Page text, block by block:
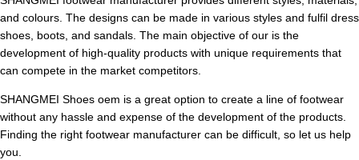
and colours. The designs can be made in various styles and fulfil dress
shoes, boots, and sandals. The main objective of our is the
development of high-quality products with unique requirements that
can compete in the market competitors.
SHANGMEI Shoes oem is a great option to create a line of footwear
without any hassle and expense of the development of the products.
Finding the right footwear manufacturer can be difficult, so let us help
you.